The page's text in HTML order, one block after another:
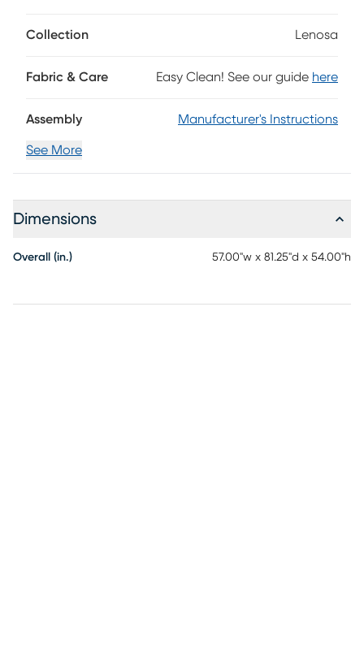
Collection Lenosa
Fabric & Care Easy Clean! See our guide here
Assembly Manufacturer's Instructions
See More
Dimensions
Overall (in.) 57.00"w x 81.25"d x 54.00"h